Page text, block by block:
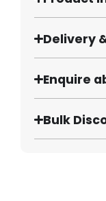
Delivery
Enquire
Bulk